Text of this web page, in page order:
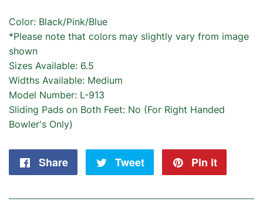
Color: Black/Pink/Blue
*Please note that colors may slightly vary from image
shown
Sizes Available: 6.5
Widths Available: Medium
Model Number: L-913
Sliding Pads on Both Feet: No (For Right Handed
Bowler's Only)
Share
Share
Tweet
Tweet
Pin it